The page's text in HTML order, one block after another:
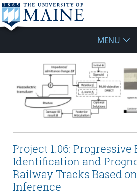
MENU
Project 1.06: Progressive
Identification and
Railway Tracks Based
Inference